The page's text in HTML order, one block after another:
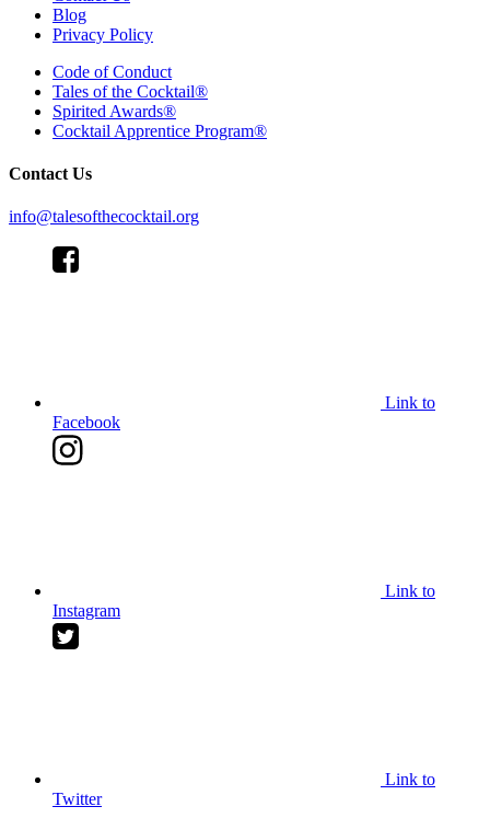
Blog
Privacy Policy
Code of Conduct
Tales of the Cocktail®
Spirited Awards®
Cocktail Apprentice Program®
Contact Us
info@talesofthecocktail.org
Link to
Facebook
Link to
Instagram
Link to
Twitter